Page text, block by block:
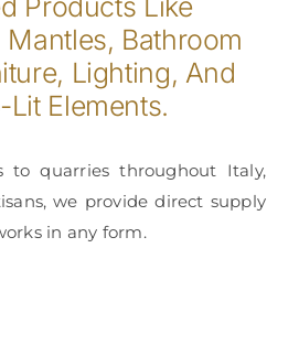
Bathroom
Lighting, And
Lit Elements.
to quarries throughout Italy,
we provide direct supply
in any form.